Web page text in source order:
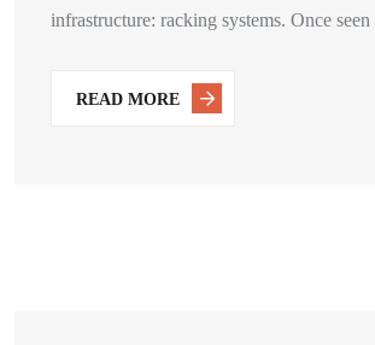
infrastructure: racking systems. Once seen
READ MORE